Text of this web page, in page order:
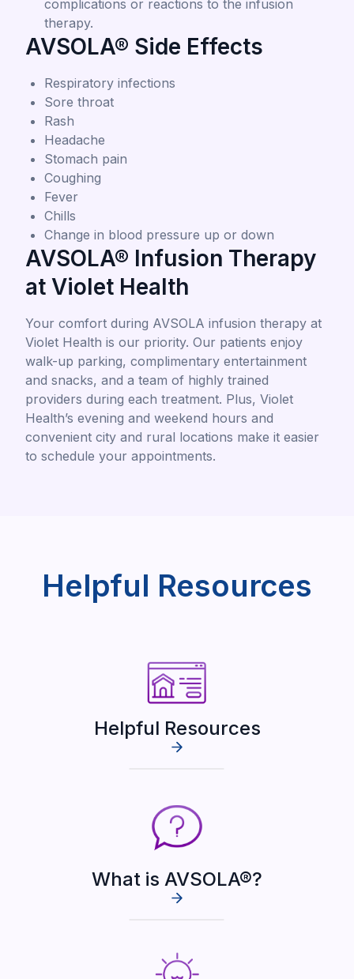
complications or reactions to the infusion
therapy.
AVSOLA® Side Effects
Respiratory infections
Sore throat
Rash
Headache
Stomach pain
Coughing
Fever
Chills
Change in blood pressure up or down
AVSOLA® Infusion Therapy
at Violet Health
Your comfort during AVSOLA infusion therapy at
Violet Health is our priority. Our patients enjoy
walk-up parking, complimentary entertainment
and snacks, and a team of highly trained
providers during each treatment. Plus, Violet
Health’s evening and weekend hours and
convenient city and rural locations make it easier
to schedule your appointments.
Helpful Resources
Helpful Resources
What is AVSOLA®?